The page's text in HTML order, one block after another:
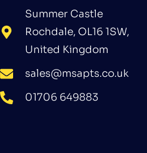
Summer Castle
Rochdale, OL16 1SW,
United Kingdom
sales@msapts.co.uk
01706 649883